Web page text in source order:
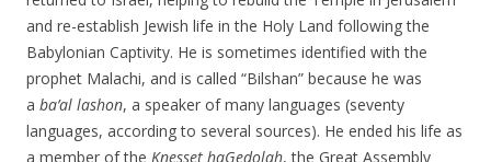
and re-establish Jewish life in the Holy Land following the
Babylonian Captivity. He is sometimes identified with the
prophet Malachi, and is called “Bilshan” because he was
a ba’al lashon, a speaker of many languages (seventy
languages, according to several sources). He ended his life as
a member of the Knesset haGedolah, the Great Assembly